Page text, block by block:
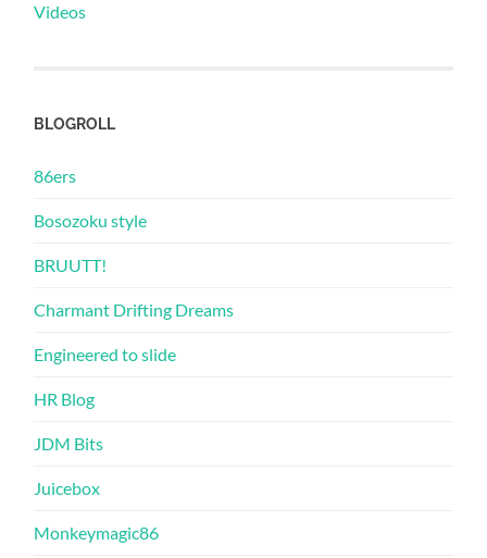
Videos
BLOGROLL
86ers
Bosozoku style
BRUUTT!
Charmant Drifting Dreams
Engineered to slide
HR Blog
JDM Bits
Juicebox
Monkeymagic86